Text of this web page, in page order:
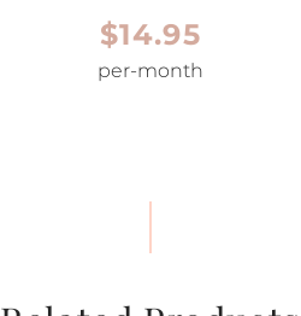
$14.95
per-month